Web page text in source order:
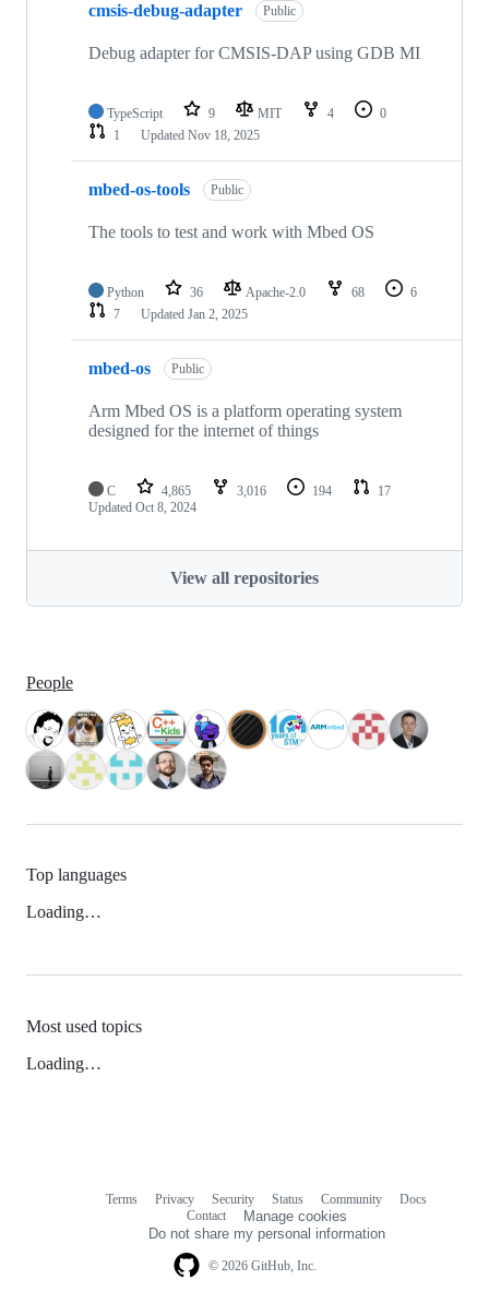
cmsis-debug-adapter Public
Debug adapter for CMSIS-DAP using GDB MI
TypeScript 9 MIT 4
0
1
Updated Nov 18, 2025
mbed-os-tools Public
The tools to test and work with Mbed OS
Python 36 Apache-2.0 68
6
7
Updated Jan 2, 2025
mbed-os Public
Arm Mbed OS is a platform operating system
designed for the internet of things
C 4,865 3,016 194
17
Updated Oct 8, 2024
View all repositories
People
Top languages
Loading…
Most used topics
Loading…
© 2026 GitHub, Inc.
Terms Privacy Security Status Community
Docs
Contact
Manage cookies
Do not share my personal information